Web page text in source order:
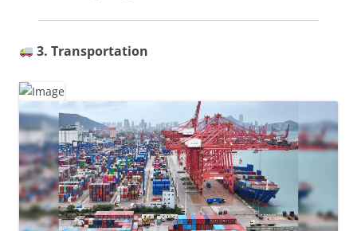
3. Transportation